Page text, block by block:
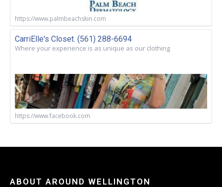
https://www.palmbeachskin.com
CarriElle's Closet. (561) 288-6694
Where your experience is as unique as our clothing
https://www.facebook.com
ABOUT AROUND WELLINGTON